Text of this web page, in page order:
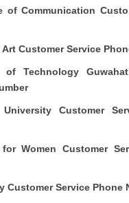
of Communication
Customer Service
Technology
Customer
Women Customer
Customer Service Phone